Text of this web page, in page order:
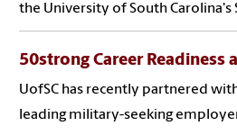
the University of South Carolina's
50strong Career
UofSC has recently partnered
leading military-seeking